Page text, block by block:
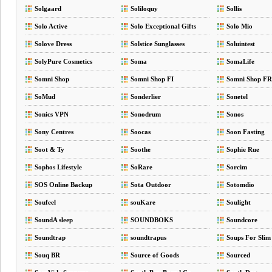
Solgaard Soliloquy Sollis
Solo Active Solo Exceptional Gifts Solo Mio
Solove Dress Solstice Sunglasses Soluintest
SolyPure Cosmetics Soma SomaLife
Somni Shop Somni Shop FI Somni Shop FR
SoMud Sonderlier Sonetel
Sonics VPN Sonodrum Sonos
Sony Centres Soocas Soon Fasting
Soot & Ty Soothe Sophie Rue
Sophos Lifestyle SoRare Sorcim
SOS Online Backup Sota Outdoor Sotomdio
Soufeel souKare Soulight
SoundA sleep SOUNDBOKS Soundcore
Soundtrap soundtrapus Soups For Slim
Souq BR Source of Goods Sourced